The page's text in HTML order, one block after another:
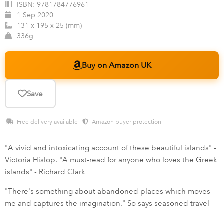
ISBN: 9781784776961
1 Sep 2020
131 x 195 x 25 (mm)
336g
Buy on Amazon UK
Save
Free delivery available · Amazon buyer protection
"A vivid and intoxicating account of these beautiful islands" -
Victoria Hislop. "A must-read for anyone who loves the Greek
islands" - Richard Clark
"There's something about abandoned places which moves
me and captures the imagination." So says seasoned travel